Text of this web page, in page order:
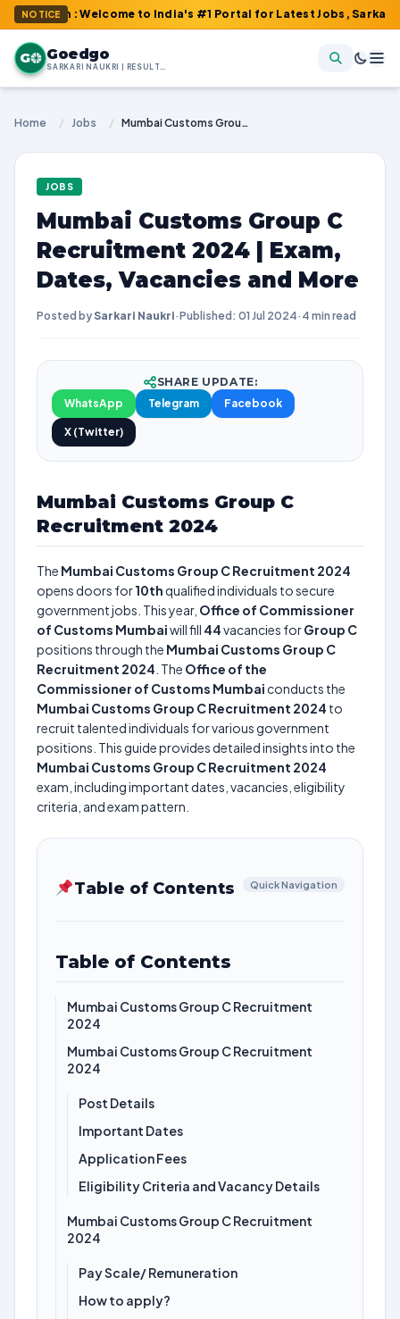
NOTICE
: Welcome to India's #1 Portal for Latest Jobs, Sarkari
G Goedgo
SARKARI NAUKRI | RESULTS | ADMIT CARDS | SYLLABUS
Home / Jobs / Mumbai Customs Group C Recruitment 2024 | Exam, Dates, Vacancies and More
JOBS
Mumbai Customs Group C
Recruitment 2024 | Exam,
Dates, Vacancies and More
Posted by Sarkari Naukri·Published: 01 Jul 2024· 4 min read
SHARE UPDATE:
WhatsApp
Telegram Facebook
X (Twitter)
Mumbai Customs Group C
Recruitment 2024
The Mumbai Customs Group C Recruitment 2024
opens doors for10thqualified individuals to secure
government jobs. This year, Office of Commissioner
of Customs Mumbaiwill fill 44vacancies forGroup C
positions through the Mumbai Customs Group C
Recruitment 2024 . The Office of the
Commissioner of Customs Mumbai conducts the
Mumbai Customs Group C Recruitment 2024 to
recruit talented individuals for various government
positions. This guide provides detailed insights into the
Mumbai Customs Group C Recruitment 2024
exam, including important dates, vacancies, eligibility
criteria, and exam pattern.
Table of Contents Quick Navigation
Table of Contents
Mumbai Customs Group C Recruitment
2024
Mumbai Customs Group C Recruitment
2024
Post Details
Important Dates
Application Fees
Eligibility Criteria and Vacancy Details
Mumbai Customs Group C Recruitment
2024
Pay Scale/ Remuneration
How to apply?